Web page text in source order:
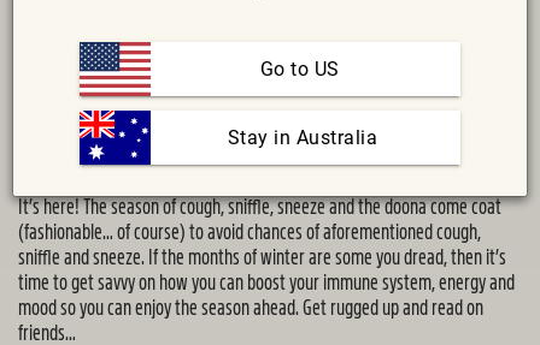
MAIL TWITTER FACEBOOK
Remedy Nutritionist Jacqueline Alwill
It’s here! The season of cough, sniffle, sneeze and the doona come coat
(fashionable… of course) to avoid chances of aforementioned cough,
sniffle and sneeze. If the months of winter are some you dread, then it’s
time to get savvy on how you can boost your immune system, energy and
mood so you can enjoy the season ahead. Get rugged up and read on
friends…
Go to US
Stay in Australia